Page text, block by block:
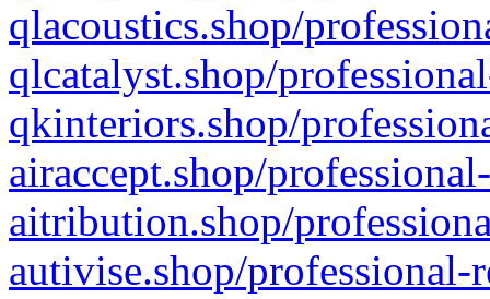
qlacoustics.shop/
qlcatalyst.shop/
qkinteriors.shop/
airaccept.shop/
aitribution.shop/
autivise.shop/professional-